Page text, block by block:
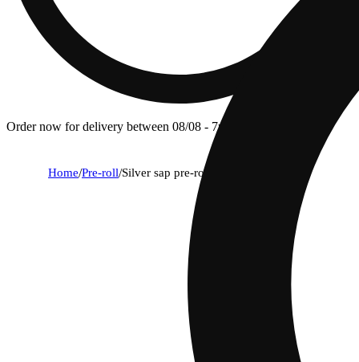
Order now for delivery between 08/08 - 7p.
Home/Pre-roll/Silver sap pre-roll (h) 5g 5pk